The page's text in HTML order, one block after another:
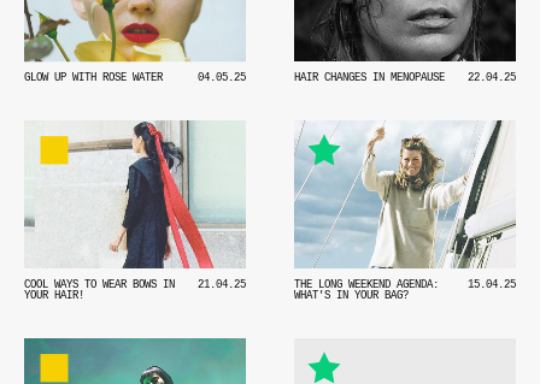
04.05.25
GLOW UP WITH ROSE WATER 22.04.25
HAIR CHANGES IN MENOPAUSE
21.04.25
COOL WAYS TO WEAR BOWS IN
YOUR HAIR!
15.04.25
THE LONG WEEKEND AGENDA:
WHAT'S IN YOUR BAG?